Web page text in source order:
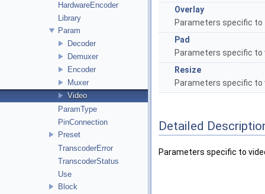
HardwareEncoder
Library
Param
Decoder
Demuxer
Encoder
Muxer
Video
ParamType
PinConnection
Preset
TranscoderError
TranscoderStatus
Use
Block
Overlay
Parameters specific to
Pad
Parameters specific to
Resize
Parameters specific to
Detailed
Parameters specific to